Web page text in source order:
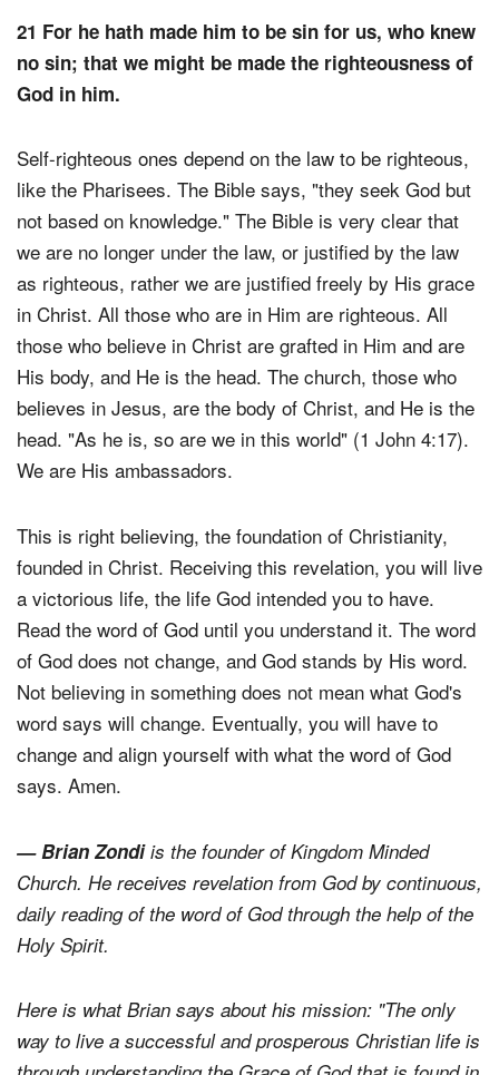
21 For he hath made him to be sin for us, who knew
no sin; that we might be made the righteousness of
God in him.
Self-righteous ones depend on the law to be righteous,
like the Pharisees. The Bible says, "they seek God but
not based on knowledge." The Bible is very clear that
we are no longer under the law, or justified by the law
as righteous, rather we are justified freely by His grace
in Christ. All those who are in Him are righteous. All
those who believe in Christ are grafted in Him and are
His body, and He is the head. The church, those who
believes in Jesus, are the body of Christ, and He is the
head. "As he is, so are we in this world" (1 John 4:17).
We are His ambassadors.
This is right believing, the foundation of Christianity,
founded in Christ. Receiving this revelation, you will live
a victorious life, the life God intended you to have.
Read the word of God until you understand it. The word
of God does not change, and God stands by His word.
Not believing in something does not mean what God's
word says will change. Eventually, you will have to
change and align yourself with what the word of God
says. Amen.
— Brian Zondiis the founder of Kingdom Minded
Church. He receives revelation from God by continuous,
daily reading of the word of God through the help of the
Holy Spirit.
Here is what Brian says about his mission: "The only
way to live a successful and prosperous Christian life is